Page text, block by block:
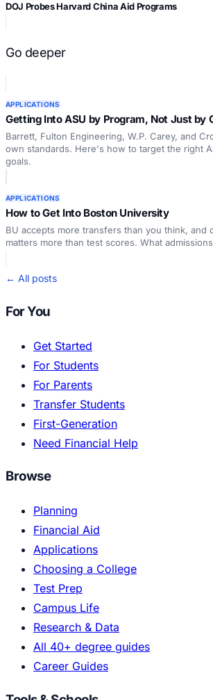
DOJ Probes Harvard China Aid Programs
Go deeper
APPLICATIONS
Getting Into ASU by Program, Not Just by
Barrett, Fulton Engineering, W.P. Carey, and
own standards. Here's how to target the right
goals.
APPLICATIONS
How to Get Into Boston University
BU accepts more transfers than you think, and
matters more than test scores. What
← All posts
For You
Get Started
For Students
For Parents
Transfer Students
First-Generation
Need Financial Help
Browse
Planning
Financial Aid
Applications
Choosing a College
Test Prep
Campus Life
Research & Data
All 40+ degree guides
Career Guides